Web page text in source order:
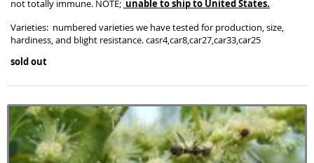
not totally immune. NOTE; unable to ship to United States.
Varieties: numbered varieties we have tested for production, size,
hardiness, and blight resistance. casr4,car8,car27,car33,car25
sold out